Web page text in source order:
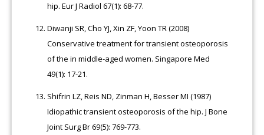
hip. Eur J Radiol 67(1): 68-77.
Diwanji SR, Cho YJ, Xin ZF, Yoon TR (2008)
Conservative treatment for transient osteoporosis
of the in middle-aged women. Singapore Med
49(1): 17-21.
Shifrin LZ, Reis ND, Zinman H, Besser MI (1987)
Idiopathic transient osteoporosis of the hip. J Bone
Joint Surg Br 69(5): 769-773.